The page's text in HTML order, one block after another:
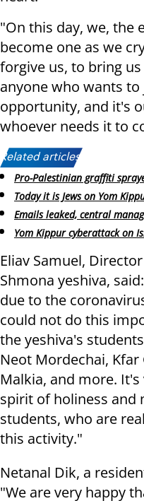
"On this day, we, the
become one as we
forgive us, to bring
anyone who wants
opportunity, and it's
whoever needs it to
Related articles:
Pro-Palestinian graffiti
Today it is Jews on Yom
Emails leaked, central
Yom Kippur cyberattack on
Eliav Samuel,
Shmona yeshiva,
due to the
could not do this
the yeshiva's
Neot Mordechai, Kfar
Malkia, and more.
spirit of holiness and
students, who are
this activity."
Netanal Dik, a
"We are very happy